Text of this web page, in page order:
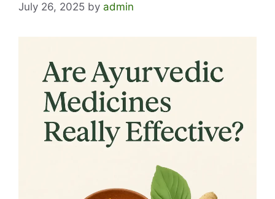
July 26, 2025 by admin